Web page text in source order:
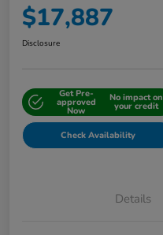
$17,887
Disclosure
Get Pre-
approved
Now
No impact on
your credit
Check Availability
Details